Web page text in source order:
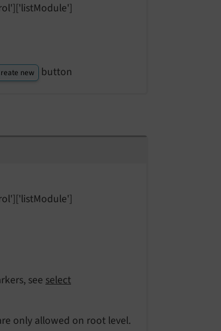
new button
see select
only allowed on root level.